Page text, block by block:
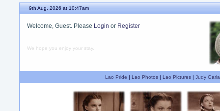
9th Aug, 2026 at 10:47am
Welcome, Guest. Please Login or Register
We hope you enjoy your stay.
Lao Pride | Lao Photos| Lao Pictures| Judy